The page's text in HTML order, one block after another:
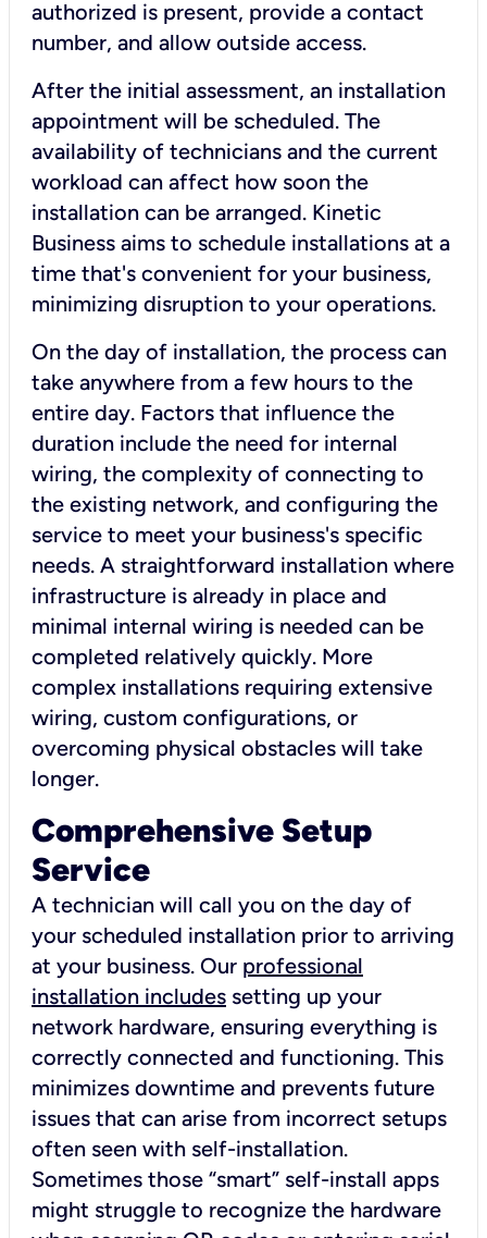
authorized is present, provide a contact
number, and allow outside access.
After the initial assessment, an installation
appointment will be scheduled. The
availability of technicians and the current
workload can affect how soon the
installation can be arranged. Kinetic
Business aims to schedule installations at a
time that's convenient for your business,
minimizing disruption to your operations.
On the day of installation, the process can
take anywhere from a few hours to the
entire day. Factors that influence the
duration include the need for internal
wiring, the complexity of connecting to
the existing network, and configuring the
service to meet your business's specific
needs. A straightforward installation where
infrastructure is already in place and
minimal internal wiring is needed can be
completed relatively quickly. More
complex installations requiring extensive
wiring, custom configurations, or
overcoming physical obstacles will take
longer.
Comprehensive Setup
Service
A technician will call you on the day of
your scheduled installation prior to arriving
at your business. Our professional
installation includes setting up your
network hardware, ensuring everything is
correctly connected and functioning. This
minimizes downtime and prevents future
issues that can arise from incorrect setups
often seen with self-installation.
Sometimes those “smart” self-install apps
might struggle to recognize the hardware